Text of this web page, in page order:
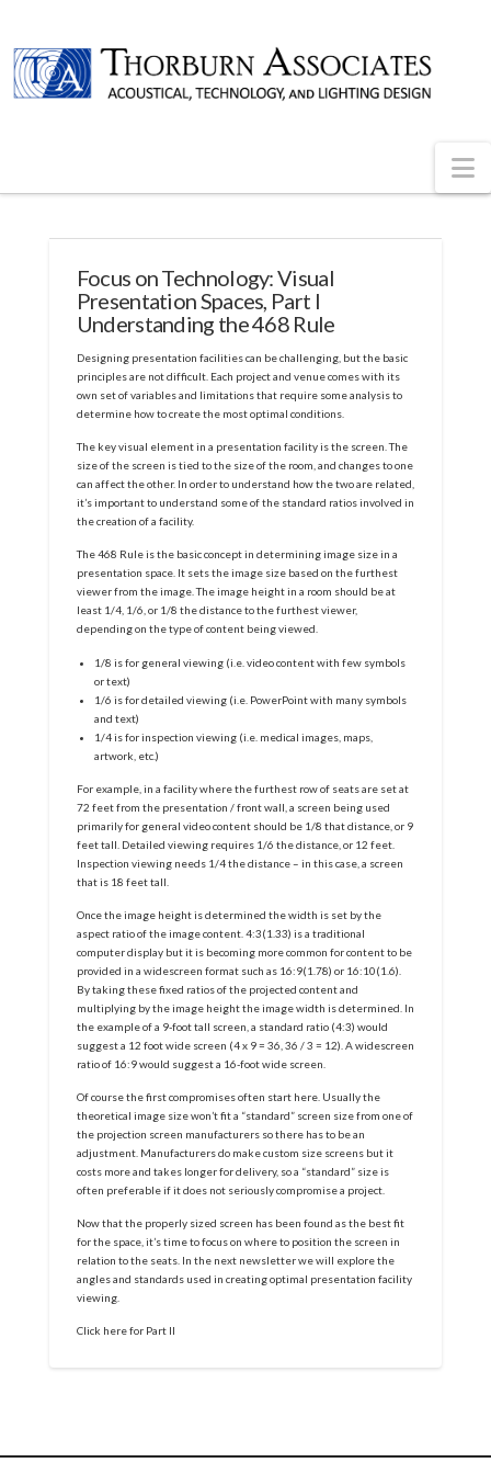
Focus on Technology: Visual
Presentation Spaces, Part I
Understanding the 468 Rule
Designing presentation facilities can be challenging, but the basic
principles are not difficult. Each project and venue comes with its
own set of variables and limitations that require some analysis to
determine how to create the most optimal conditions.
The key visual element in a presentation facility is the screen. The
size of the screen is tied to the size of the room, and changes to one
can affect the other. In order to understand how the two are related,
it’s important to understand some of the standard ratios involved in
the creation of a facility.
The 468 Rule is the basic concept in determining image size in a
presentation space. It sets the image size based on the furthest
viewer from the image. The image height in a room should be at
least 1/4, 1/6, or 1/8 the distance to the furthest viewer,
depending on the type of content being viewed.
1/8 is for general viewing (i.e. video content with few symbols
or text)
1/6 is for detailed viewing (i.e. PowerPoint with many symbols
and text)
1/4 is for inspection viewing (i.e. medical images, maps,
artwork, etc.)
For example, in a facility where the furthest row of seats are set at
72 feet from the presentation / front wall, a screen being used
primarily for general video content should be 1/8 that distance, or 9
feet tall. Detailed viewing requires 1/6 the distance, or 12 feet.
Inspection viewing needs 1/4 the distance – in this case, a screen
that is 18 feet tall.
Once the image height is determined the width is set by the
aspect ratio of the image content. 4:3(1.33) is a traditional
computer display but it is becoming more common for content to be
provided in a widescreen format such as 16:9(1.78) or 16:10(1.6).
By taking these fixed ratios of the projected content and
multiplying by the image height the image width is determined. In
the example of a 9-foot tall screen, a standard ratio (4:3) would
suggest a 12 foot wide screen (4 x 9 = 36, 36 / 3 = 12). A widescreen
ratio of 16:9 would suggest a 16-foot wide screen.
Of course the first compromises often start here. Usually the
theoretical image size won’t fit a “standard” screen size from one of
the projection screen manufacturers so there has to be an
adjustment. Manufacturers do make custom size screens but it
costs more and takes longer for delivery, so a “standard” size is
often preferable if it does not seriously compromise a project.
Now that the properly sized screen has been found as the best fit
for the space, it’s time to focus on where to position the screen in
relation to the seats. In the next newsletter we will explore the
angles and standards used in creating optimal presentation facility
viewing.
Click here for Part II